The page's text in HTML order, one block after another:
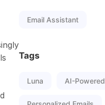
Email Assistant
Tags
Luna AI-Powered